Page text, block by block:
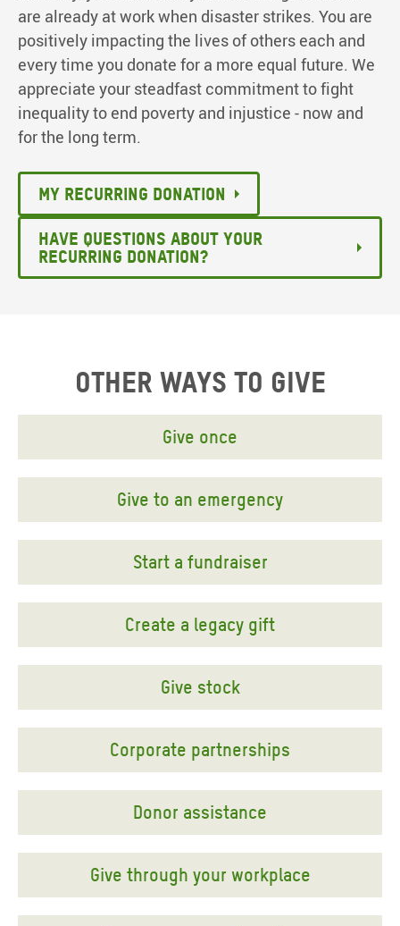
are already at work when disaster strikes. You are
positively impacting the lives of others each and
every time you donate for a more equal future. We
appreciate your steadfast commitment to fight
inequality to end poverty and injustice - now and
for the long term.
MY RECURRING DONATION
HAVE QUESTIONS ABOUT YOUR
RECURRING DONATION?
OTHER WAYS TO GIVE
Give once
Give to an emergency
Start a fundraiser
Create a legacy gift
Give stock
Corporate partnerships
Donor assistance
Give through your workplace